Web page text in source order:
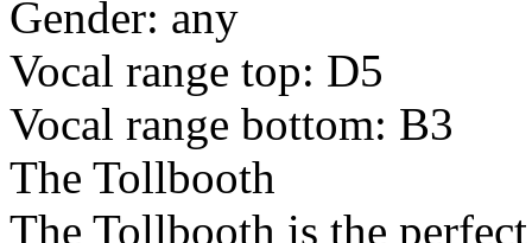
Gender: any
Vocal range top: D5
Vocal range bottom: B3
The Tollbooth
The Tollbooth is the